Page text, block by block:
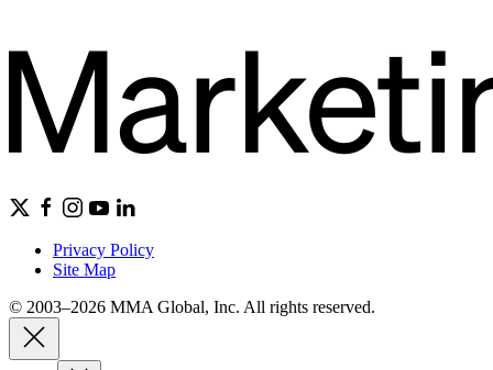
Privacy Policy
Site Map
© 2003–2026 MMA Global, Inc. All rights reserved.